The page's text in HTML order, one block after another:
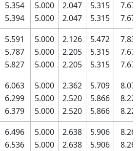
5.354
5.394
5.000
5.000
2.047
2.047
5.315
5.315
5.591
5.787
5.827
5.000
5.000
5.000
2.126
2.205
2.205
5.472
5.315
5.315
6.063
6.299
6.379
5.000
5.000
5.000
2.362
2.520
2.520
5.709
5.866
5.866
6.496
6.536
5.000
5.000
2.638
2.638
5.906
5.906